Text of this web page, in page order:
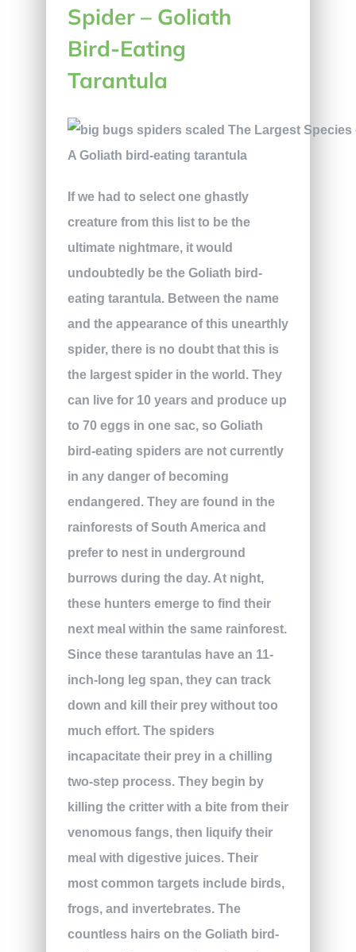
Spider – Goliath
Bird-Eating
Tarantula
A Goliath bird-eating tarantula
If we had to select one ghastly
creature from this list to be the
ultimate nightmare, it would
undoubtedly be the Goliath bird-
eating tarantula. Between the name
and the appearance of this unearthly
spider, there is no doubt that this is
the largest spider in the world. They
can live for 10 years and produce up
to 70 eggs in one sac, so Goliath
bird-eating spiders are not currently
in any danger of becoming
endangered. They are found in the
rainforests of South America and
prefer to nest in underground
burrows during the day. At night,
these hunters emerge to find their
next meal within the same rainforest.
Since these tarantulas have an 11-
inch-long leg span, they can track
down and kill their prey without too
much effort. The spiders
incapacitate their prey in a chilling
two-step process. They begin by
killing the critter with a bite from their
venomous fangs, then liquify their
meal with digestive juices. Their
most common targets include birds,
frogs, and invertebrates. The
countless hairs on the Goliath bird-